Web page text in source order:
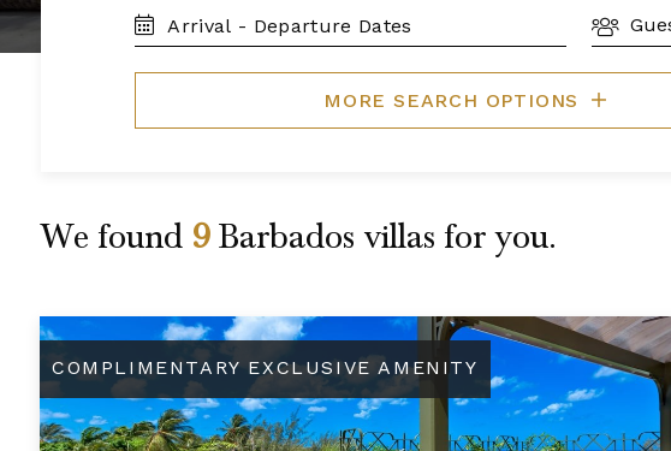
TRAVEL
DATES
MORE SEARCH OPTIONS
We found 9 Barbados villas for you.
Beacon Hill 305 - The Penthouse
COMPLIMENTARY EXCLUSIVE AMENITY